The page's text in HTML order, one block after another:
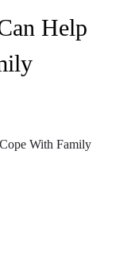
Help